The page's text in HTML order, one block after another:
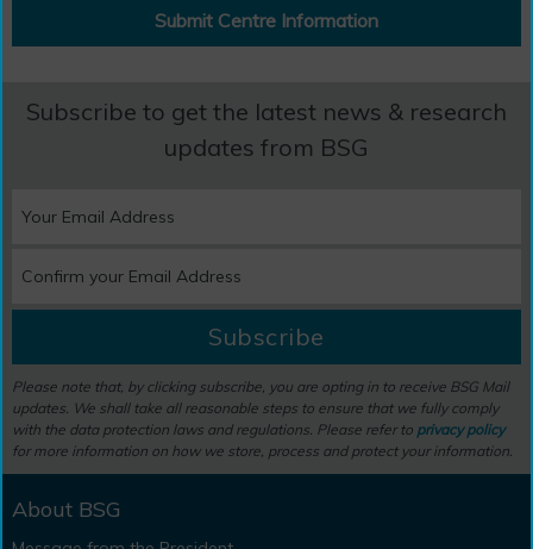
Submit Centre Information
Subscribe to get the latest news & research
updates from BSG
Subscribe
Please note that, by clicking subscribe, you are opting in to receive BSG Mail
updates. We shall take all reasonable steps to ensure that we fully comply
with the data protection laws and regulations. Please refer to privacy policy
for more information on how we store, process and protect your information.
About BSG